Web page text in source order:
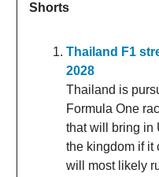
Shorts
Thailand F1
2028
Thailand is
Formula One
that will bring in
the kingdom if it
will most likely